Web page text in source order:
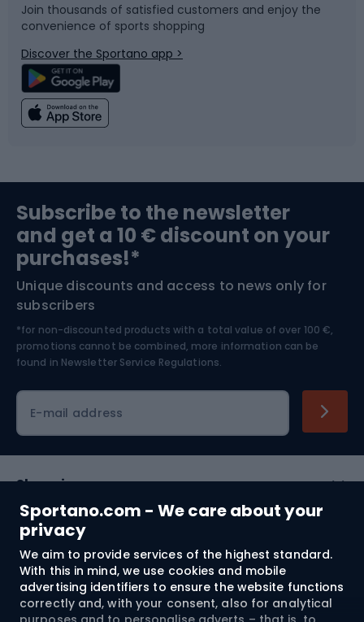
Sportano.com - We care about your
privacy
We aim to provide services of the highest standard.
With this in mind, we use cookies and mobile
advertising identifiers to ensure the website functions
correctly and, with your consent, also for analytical
Bicycle parts
Climbing
Bushcraft
Nordic Walking
Snowboard
Swimming
Bike helmets
Skitouring
Skiing
Join thousands of satisfied customers and enjoy the
convenience of sports shopping
Discover the Sportano app >
Subscribe to the newsletter
and get a 10 € discount on your
purchases!*
Unique discounts and access to news only for
subscribers
*for non-discounted products with a total value of over 100 €,
promotions cannot be combined, more information can be
found in Newsletter Service Regulations.
E-mail address
Shopping
Customer services
Terms and Conditions
About us